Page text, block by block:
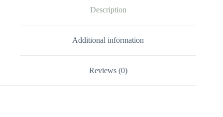
Description
Additional information
Reviews (0)